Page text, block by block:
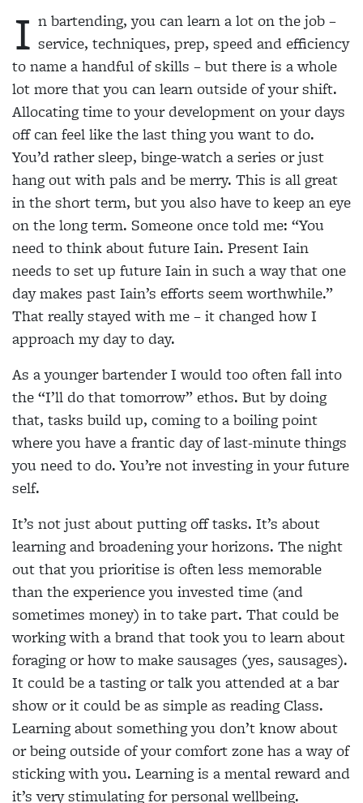
I n bartending, you can learn a lot on the job –
service, techniques, prep, speed and efficiency
to name a handful of skills – but there is a whole
lot more that you can learn outside of your shift.
Allocating time to your development on your days
off can feel like the last thing you want to do.
You’d rather sleep, binge-watch a series or just
hang out with pals and be merry. This is all great
in the short term, but you also have to keep an eye
on the long term. Someone once told me: “You
need to think about future Iain. Present Iain
needs to set up future Iain in such a way that one
day makes past Iain’s efforts seem worthwhile.”
That really stayed with me – it changed how I
approach my day to day.
As a younger bartender I would too often fall into
the “I’ll do that tomorrow” ethos. But by doing
that, tasks build up, coming to a boiling point
where you have a frantic day of last-minute things
you need to do. You’re not investing in your future
self.
It’s not just about putting off tasks. It’s about
learning and broadening your horizons. The night
out that you prioritise is often less memorable
than the experience you invested time (and
sometimes money) in to take part. That could be
working with a brand that took you to learn about
foraging or how to make sausages (yes, sausages).
It could be a tasting or talk you attended at a bar
show or it could be as simple as reading Class.
Learning about something you don’t know about
or being outside of your comfort zone has a way of
sticking with you. Learning is a mental reward and
it’s very stimulating for personal wellbeing.